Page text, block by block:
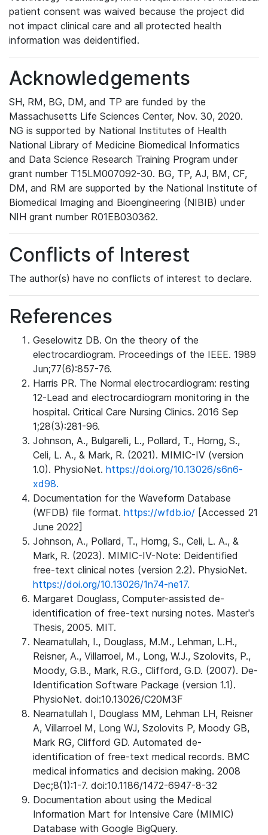
patient consent was waived because the project did
not impact clinical care and all protected health
information was deidentified.
Acknowledgements
SH, RM, BG, DM, and TP are funded by the
Massachusetts Life Sciences Center, Nov. 30, 2020.
NG is supported by National Institutes of Health
National Library of Medicine Biomedical Informatics
and Data Science Research Training Program under
grant number T15LM007092-30. BG, TP, AJ, BM, CF,
DM, and RM are supported by the National Institute of
Biomedical Imaging and Bioengineering (NIBIB) under
NIH grant number R01EB030362.
Conflicts of Interest
The author(s) have no conflicts of interest to declare.
References
Geselowitz DB. On the theory of the
electrocardiogram. Proceedings of the IEEE. 1989
Jun;77(6):857-76.
Harris PR. The Normal electrocardiogram: resting
12-Lead and electrocardiogram monitoring in the
hospital. Critical Care Nursing Clinics. 2016 Sep
1;28(3):281-96.
Johnson, A., Bulgarelli, L., Pollard, T., Horng, S.,
Celi, L. A., & Mark, R. (2021). MIMIC-IV (version
1.0). PhysioNet. https://doi.org/10.13026/s6n6-
xd98.
Documentation for the Waveform Database
(WFDB) file format. https://wfdb.io/ [Accessed 21
June 2022]
Johnson, A., Pollard, T., Horng, S., Celi, L. A., &
Mark, R. (2023). MIMIC-IV-Note: Deidentified
free-text clinical notes (version 2.2). PhysioNet.
https://doi.org/10.13026/1n74-ne17.
Margaret Douglass, Computer-assisted de-
identification of free-text nursing notes. Master's
Thesis, 2005. MIT.
Neamatullah, I., Douglass, M.M., Lehman, L.H.,
Reisner, A., Villarroel, M., Long, W.J., Szolovits, P.,
Moody, G.B., Mark, R.G., Clifford, G.D. (2007). De-
Identification Software Package (version 1.1).
PhysioNet. doi:10.13026/C20M3F
Neamatullah I, Douglass MM, Lehman LH, Reisner
A, Villarroel M, Long WJ, Szolovits P, Moody GB,
Mark RG, Clifford GD. Automated de-
identification of free-text medical records. BMC
medical informatics and decision making. 2008
Dec;8(1):1-7. doi:10.1186/1472-6947-8-32
Documentation about using the Medical
Information Mart for Intensive Care (MIMIC)
Database with Google BigQuery.